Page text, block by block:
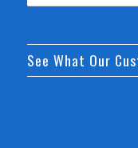
See What Our